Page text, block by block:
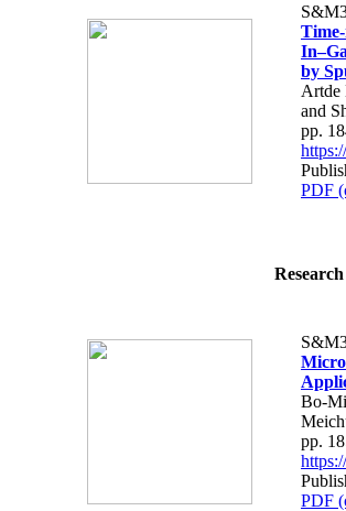
by
Artde
and
pp.
PDF
Bo-
pp.
PDF